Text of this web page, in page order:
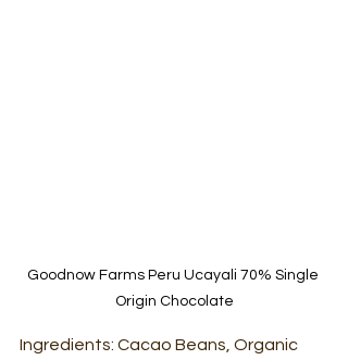
Goodnow Farms Peru Ucayali 70% Single
Origin Chocolate
Ingredients: Cacao Beans, Organic